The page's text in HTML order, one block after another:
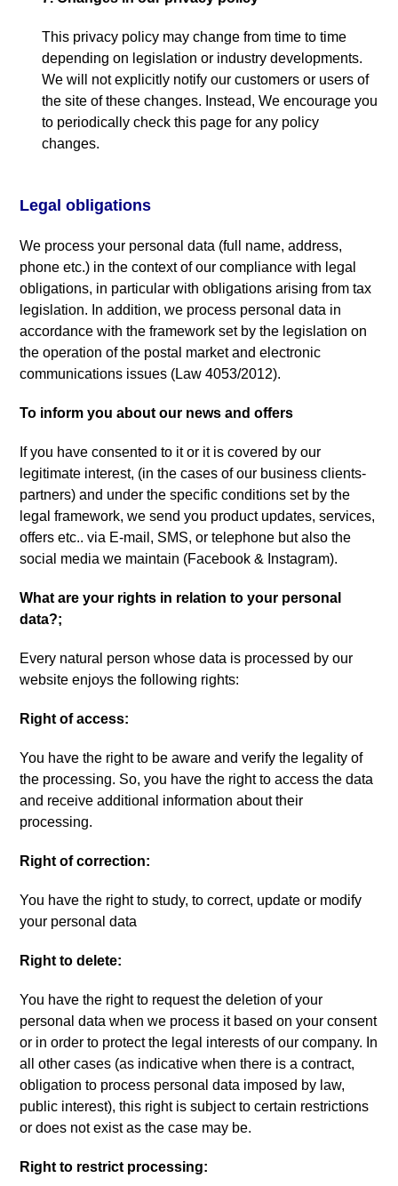
This privacy policy may change from time to time
depending on legislation or industry developments.
We will not explicitly notify our customers or users of
the site of these changes. Instead, We encourage you
to periodically check this page for any policy
changes.
Legal obligations
We process your personal data (full name,address,
phone etc.) in the context of our compliance with legal
obligations, in particular with obligations arising from tax
legislation. In addition,we process personal data in
accordance with the framework set by the legislation on
the operation of the postal market and electronic
communications issues (Law 4053/2012).
To inform you about our news and offers
If you have consented to it or it is covered by our
legitimate interest, (in the cases of our business clients-
partners)and under the specific conditions set by the
legal framework,we send you product updates,services,
offers etc..via E-mail , SMS,or telephone but also the
social media we maintain (Facebook & Instagram).
What are your rights in relation to your personal
data?;
Every natural person whose data is processed by our
website enjoys the following rights:
Right of access:
You have the right to be aware and verify the legality of
the processing. So,you have the right to access the data
and receive additional information about their
processing.
Right of correction:
You have the right to study,to correct, update or modify
your personal data
Right to delete:
You have the right to request the deletion of your
personal data when we process it based on your consent
or in order to protect the legal interests of our company. In
all other cases (as indicative when there is a contract,
obligation to process personal data imposed by law,
public interest),this right is subject to certain restrictions
or does not exist as the case may be.
Right to restrict processing: